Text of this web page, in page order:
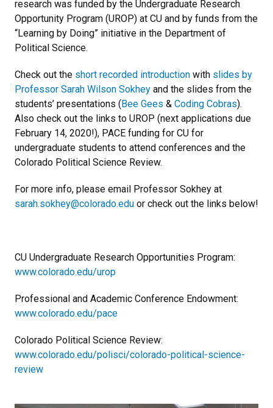
research was funded by the Undergraduate Research
Opportunity Program (UROP) at CU and by funds from the
“Learning by Doing” initiative in the Department of
Political Science.
Check out the short recorded introduction with slides by
Professor Sarah Wilson Sokhey and the slides from the
students’ presentations ( Bee Gees & Coding Cobras).
Also check out the links to UROP (next applications due
February 14, 2020!), PACE funding for CU for
undergraduate students to attend conferences and the
Colorado Political Science Review.
For more info, please email Professor Sokhey at
sarah.sokhey@colorado.edu or check out the links below!
CU Undergraduate Research Opportunities Program:
www.colorado.edu/urop
Professional and Academic Conference Endowment:
www.colorado.edu/pace
Colorado Political Science Review:
www.colorado.edu/polisci/colorado-political-science-
review